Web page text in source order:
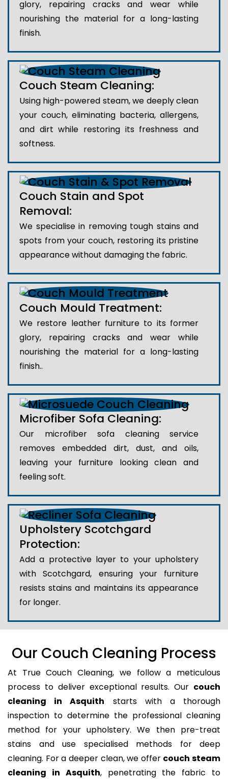
glory, repairing cracks and wear while
nourishing the material for a long-lasting
finish.
Couch Steam Cleaning:
Using high-powered steam, we deeply clean
your couch, eliminating bacteria, allergens,
and dirt while restoring its freshness and
softness.
Couch Stain and Spot
Removal:
We specialise in removing tough stains and
spots from your couch, restoring its pristine
appearance without damaging the fabric.
Couch Mould Treatment:
We restore leather furniture to its former
glory, repairing cracks and wear while
nourishing the material for a long-lasting
finish..
Microfiber Sofa Cleaning:
Our microfiber sofa cleaning service
removes embedded dirt, dust, and oils,
leaving your furniture looking clean and
feeling soft.
Upholstery Scotchgard
Protection:
Add a protective layer to your upholstery
with Scotchgard, ensuring your furniture
resists stains and maintains its appearance
for longer.
Our Couch Cleaning Process
At True Couch Cleaning, we follow a meticulous
process to deliver exceptional results. Our couch
cleaning in Asquith starts with a thorough
inspection to determine the professional cleaning
method for your upholstery. We then pre-treat
stains and use specialised methods for deep
cleaning. For a deeper clean, we offer couch steam
cleaning in Asquith, penetrating the fabric to